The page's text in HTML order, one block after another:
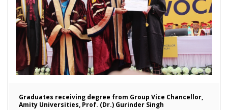
Graduates receiving degree from Group Vice Chancellor,
Amity Universities, Prof. (Dr.) Gurinder Singh